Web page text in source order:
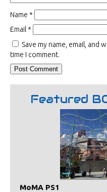
Name *
Email*
Save my name, email,
time I comment.
Featured
MoMA PS1